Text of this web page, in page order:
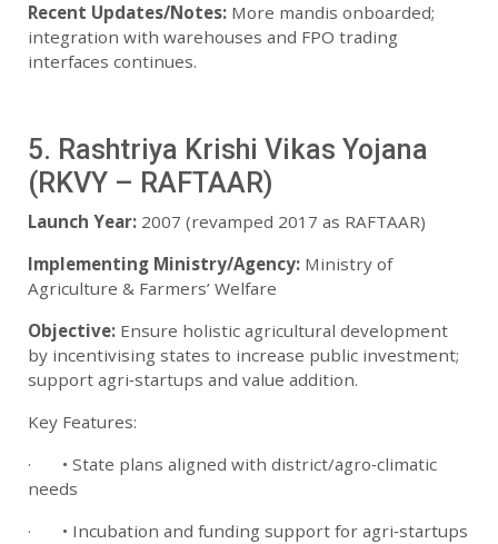
Recent Updates/Notes: More mandis onboarded;
integration with warehouses and FPO trading
interfaces continues.
5. Rashtriya Krishi Vikas Yojana
(RKVY – RAFTAAR)
Launch Year: 2007 (revamped 2017 as RAFTAAR)
Implementing Ministry/Agency: Ministry of
Agriculture & Farmers’ Welfare
Objective: Ensure holistic agricultural development
by incentivising states to increase public investment;
support agri‑startups and value addition.
Key Features:
· • State plans aligned with district/agro‑climatic
needs
· • Incubation and funding support for agri‑startups